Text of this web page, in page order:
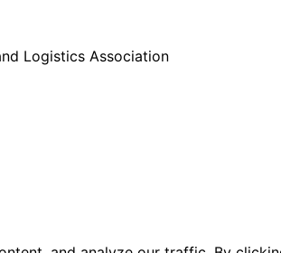
Logistics Association